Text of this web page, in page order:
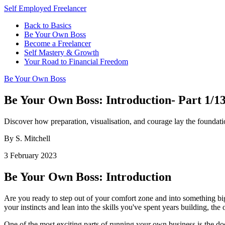
Self Employed Freelancer
Back to Basics
Be Your Own Boss
Become a Freelancer
Self Mastery & Growth
Your Road to Financial Freedom
Be Your Own Boss
Be Your Own Boss: Introduction- Part 1/
Discover how preparation, visualisation, and courage lay the
By S. Mitchell
3 February 2023
Be Your Own Boss: Introduction
Are you ready to step out of your comfort zone and into something
your instincts and lean into the skills you've spent years building,